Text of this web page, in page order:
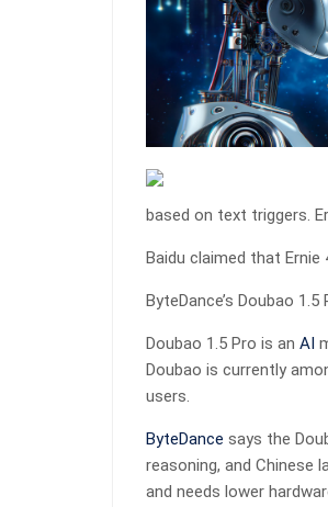
based on text triggers.
Baidu claimed that Ernie
ByteDance’s Doubao 1.5
Doubao 1.5 Pro is an AI
Doubao is currently
users.
ByteDance says the
reasoning, and Chinese
and needs lower